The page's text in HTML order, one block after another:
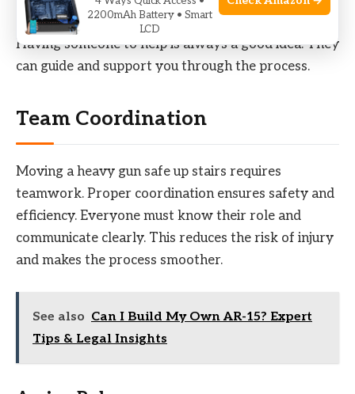
Having someone to help is always a good idea. They
can guide and support you through the process.
Team Coordination
Moving a heavy gun safe up stairs requires
teamwork. Proper coordination ensures safety and
efficiency. Everyone must know their role and
communicate clearly. This reduces the risk of injury
and makes the process smoother.
See also Can I Build My Own AR-15? Expert
Tips & Legal Insights
2200mAh Battery • Smart
LCD